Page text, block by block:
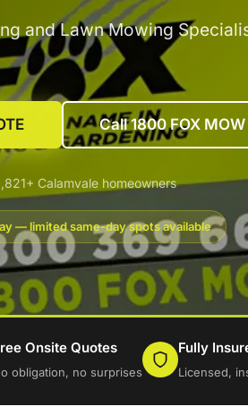
and Lawn Mowing
Call 1800 FOX MOW
Calamvale homeowners
— limited same-day spots available
Onsite Quotes
obligation, no surprises
Fully
Licensed,